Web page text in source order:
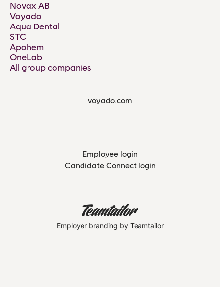
Novax AB
Voyado
Aqua Dental
STC
Apohem
OneLab
All group companies
voyado.com
Employee login
Candidate Connect login
Employer branding by Teamtailor